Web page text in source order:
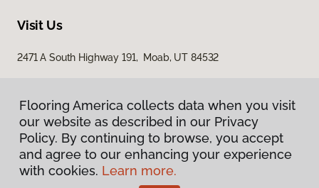
Visit Us
2471 A South Highway 191, Moab, UT 84532
Privacy Policy
Flooring America collects data when you visit
our website as described in our Privacy
Policy. By continuing to browse, you accept
and agree to our enhancing your experience
with cookies. Learn more.